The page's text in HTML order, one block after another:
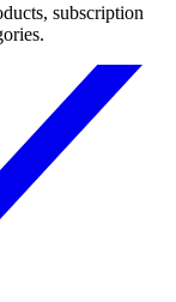
subscription